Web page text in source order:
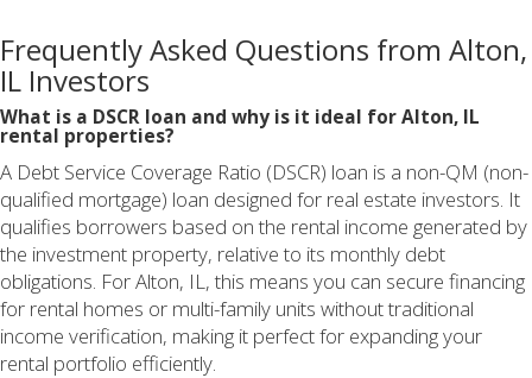
Frequently Asked Questions from Alton,
IL Investors
What is a DSCR loan and why is it ideal for Alton, IL
rental properties?
A Debt Service Coverage Ratio (DSCR) loan is a non-QM (non-
qualified mortgage) loan designed for real estate investors. It
qualifies borrowers based on the rental income generated by
the investment property, relative to its monthly debt
obligations. For Alton, IL, this means you can secure financing
for rental homes or multi-family units without traditional
income verification, making it perfect for expanding your
rental portfolio efficiently.